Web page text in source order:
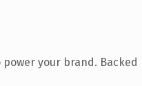
your brand. Backed